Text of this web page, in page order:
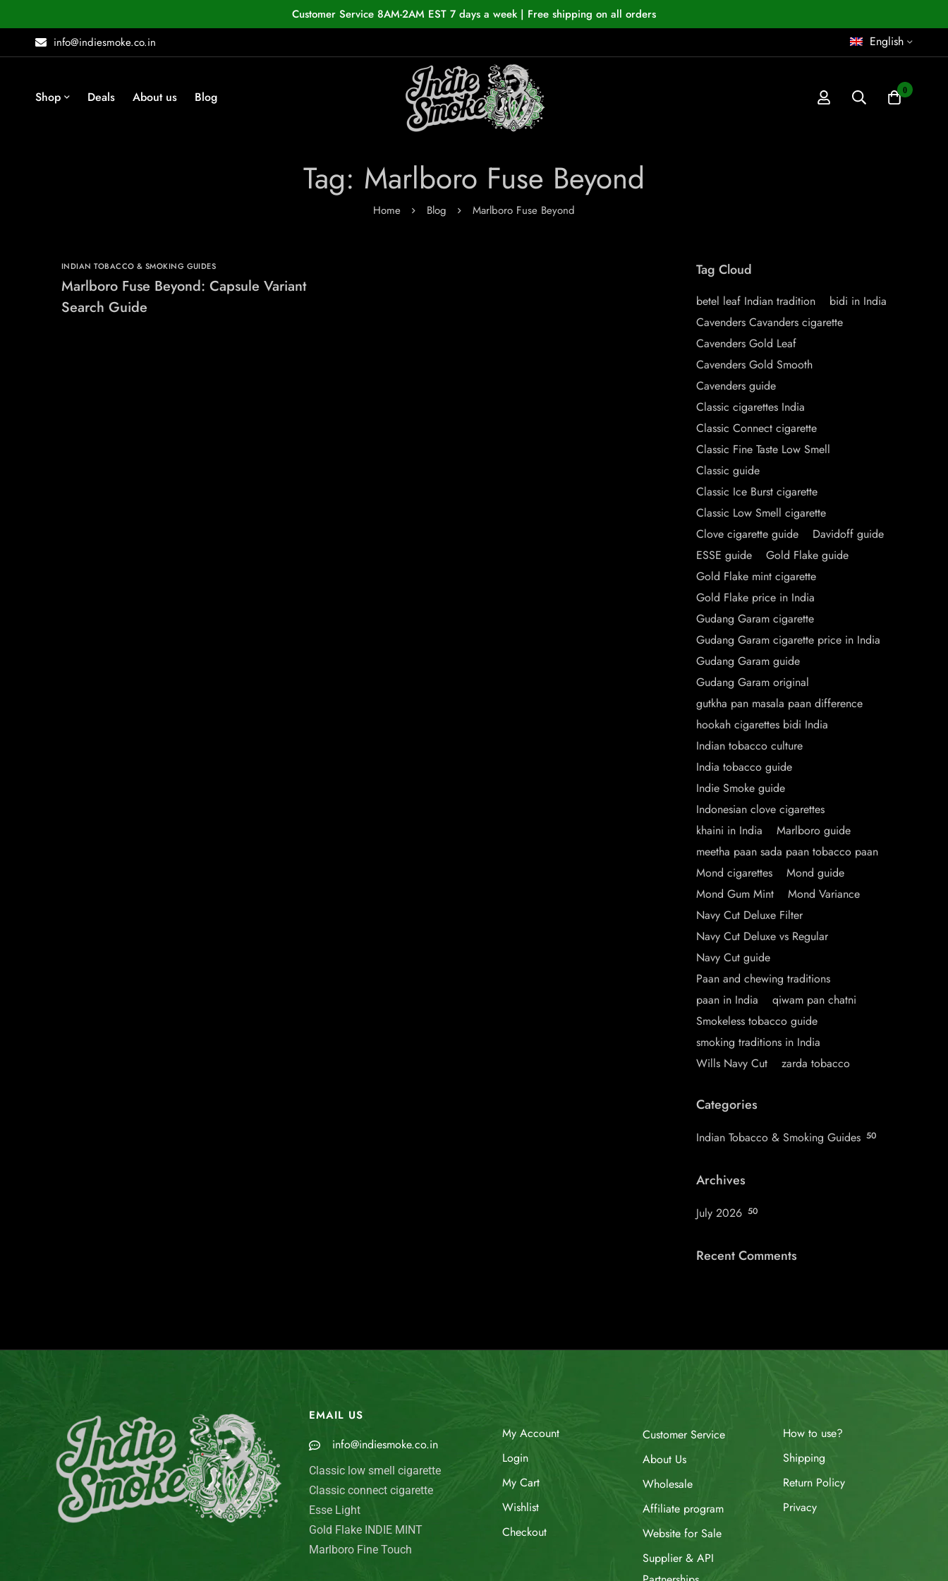
Customer Service 8AM-2AM EST 7 days a week | Free shipping on all orders
info@indiesmoke.co.in
English
Shop Deals About us Blog 0
Tag: Marlboro Fuse Beyond
Home Blog Marlboro Fuse Beyond
INDIAN TOBACCO & SMOKING GUIDES
Marlboro Fuse Beyond: Capsule Variant
Search Guide
Tag Cloud
betel leaf Indian tradition
bidi in India
Cavenders Cavanders cigarette
Cavenders Gold Leaf
Cavenders Gold Smooth
Cavenders guide
Classic cigarettes India
Classic Connect cigarette
Classic Fine Taste Low Smell
Classic guide
Classic Ice Burst cigarette
Classic Low Smell cigarette
Clove cigarette guide
Davidoff guide
ESSE guide
Gold Flake guide
Gold Flake mint cigarette
Gold Flake price in India
Gudang Garam cigarette
Gudang Garam cigarette price in India
Gudang Garam guide
Gudang Garam original
gutkha pan masala paan difference
hookah cigarettes bidi India
Indian tobacco culture
India tobacco guide
Indie Smoke guide
Indonesian clove cigarettes
khaini in India
Marlboro guide
meetha paan sada paan tobacco paan
Mond cigarettes
Mond guide
Mond Gum Mint
Mond Variance
Navy Cut Deluxe Filter
Navy Cut Deluxe vs Regular
Navy Cut guide
Paan and chewing traditions
paan in India
qiwam pan chatni
Smokeless tobacco guide
smoking traditions in India
Wills Navy Cut
zarda tobacco
Categories
Indian Tobacco & Smoking Guides 50
Archives
July 2026 50
Recent Comments
EMAIL US
info@indiesmoke.co.in
Classic low smell cigarette
Classic connect cigarette
Esse Light
Gold Flake INDIE MINT
Marlboro Fine Touch
My Account
Login
My Cart
Wishlist
Checkout
Customer Service
About Us
Wholesale
Affiliate program
Website for Sale
Supplier & API
How to use?
Shipping
Return Policy
Privacy